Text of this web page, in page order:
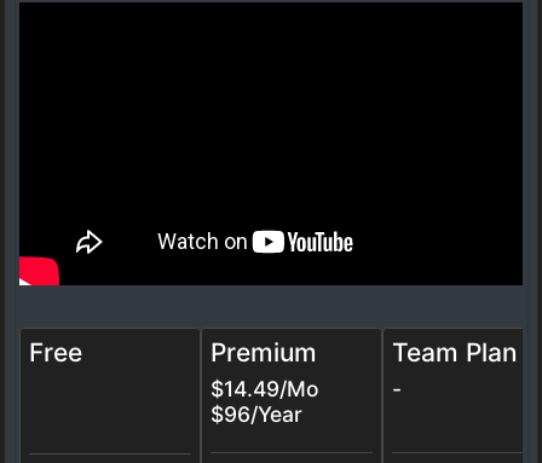
Free Premium
$14.49/Mo
$96/Year
Team Plan
-